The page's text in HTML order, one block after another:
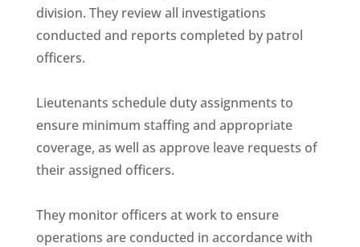
division. They review all investigations
conducted and reports completed by patrol
officers.
Lieutenants schedule duty assignments to
ensure minimum staffing and appropriate
coverage, as well as approve leave requests of
their assigned officers.
They monitor officers at work to ensure
operations are conducted in accordance with